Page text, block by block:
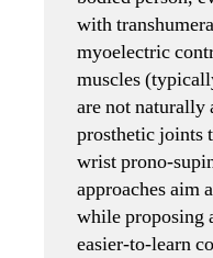
with
myoelectric
muscles
are not naturally
prosthetic joints
wrist prono-
approaches aim
while proposing
easier-to-learn